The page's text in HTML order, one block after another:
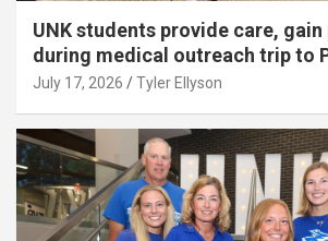
UNK students provide care,
during medical outreach trip to
July 17, 2026 Tyler Ellyson